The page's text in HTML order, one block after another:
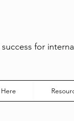
for